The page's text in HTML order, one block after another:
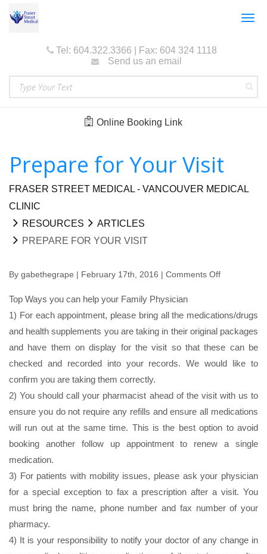
Tel: 604.322.3366 | Fax: 604 324 1118
Send us an email
Online Booking Link
Prepare for Your Visit
FRASER STREET MEDICAL - VANCOUVER MEDICAL
CLINIC
RESOURCES
ARTICLES
PREPARE FOR YOUR VISIT
By gabethegrape | February 17th, 2016 | Comments Off
Your
Visit
Top Ways you can help your Family Physician
1) For each appointment, please bring all the medications/drugs
and health supplements you are taking in their original packages
and have them on display for the visit so that these can be
checked and recorded into your records. We would like to
confirm you are taking them correctly.
2) You should call your pharmacist ahead of the visit with us to
ensure you do not require any refills and ensure all medications
will run out at the same time. This is the best option to avoid
booking another follow up appointment to renew a single
medication.
3) For patients with mobility issues, please ask your physician
for a special exception to fax a prescription after a visit. You
must bring the name, phone number and fax number of your
pharmacy.
4) It is your responsibility to notify your doctor of any change in